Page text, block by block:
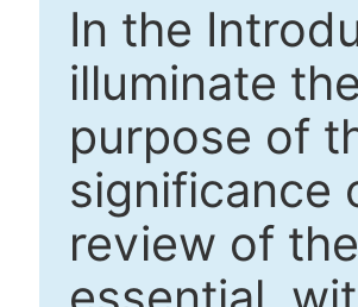
In the
illuminate
purpose of
significance
review of